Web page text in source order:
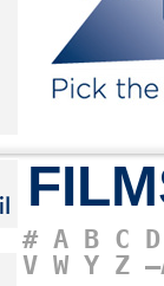
# A B C D
V W Y Z